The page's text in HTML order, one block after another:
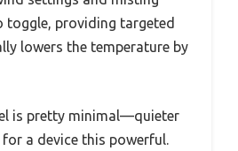
toggle, providing targeted
lowers the temperature by
is pretty minimal—quieter
for a device this powerful.